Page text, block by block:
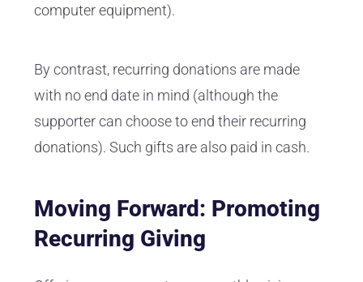
computer equipment).
By contrast, recurring donations are made
with no end date in mind (although the
supporter can choose to end their recurring
donations). Such gifts are also paid in cash.
Moving Forward: Promoting
Recurring Giving